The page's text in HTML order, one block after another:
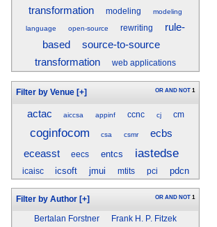
transformation
modeling modeling
language open-source rewriting
rule-
based
source-to-source
transformation
web applications
Filter by Venue [+] OR AND NOT 1
actac aiccsa appinf ccnc cj cm
coginfocom csa csmr ecbs
eceasst eecs entcs iastedse
icaisc icsoft jmui mtits pci pdcn
Filter by Author [+] OR AND NOT 1
Bertalan Forstner Frank H. P. Fitzek